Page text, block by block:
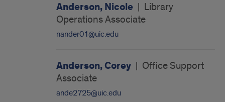
Anderson, Nicole | Library
Operations Associate
nander01@uic.edu
Anderson, Corey | Office Support
Associate
ande2725@uic.edu